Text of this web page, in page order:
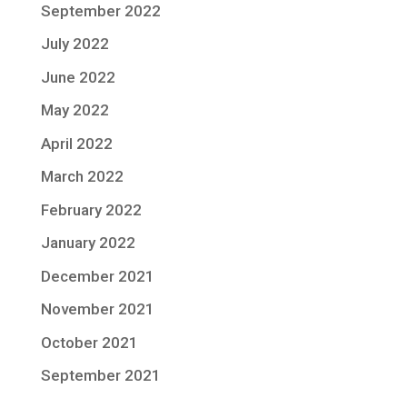
September 2022
July 2022
June 2022
May 2022
April 2022
March 2022
February 2022
January 2022
December 2021
November 2021
October 2021
September 2021